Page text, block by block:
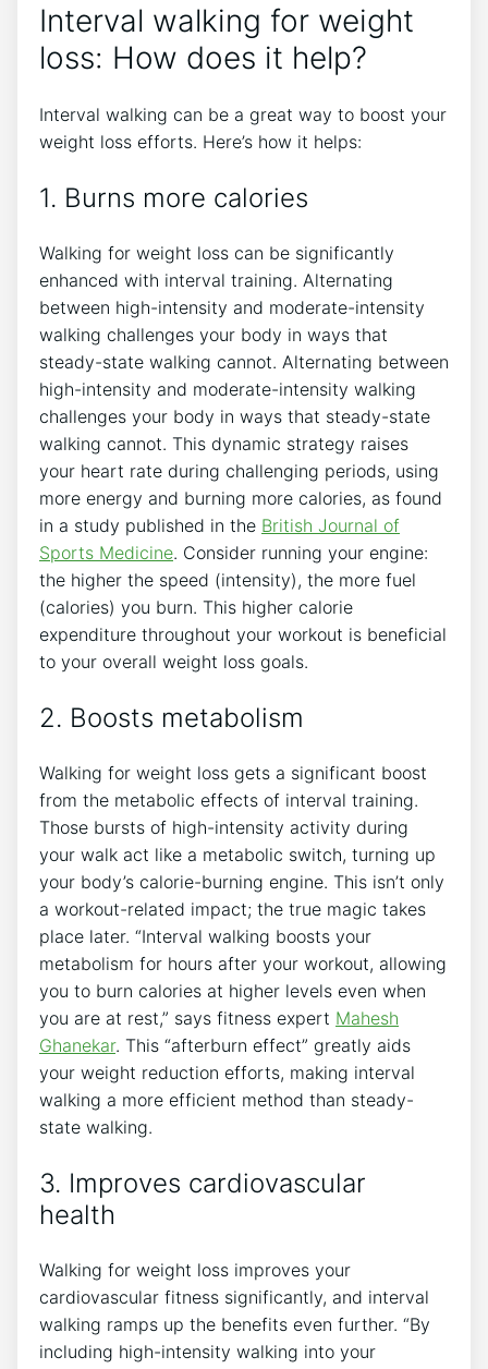
Interval walking for weight
loss: How does it help?
Interval walking can be a great way to boost your
weight loss efforts. Here’s how it helps:
1. Burns more calories
Walking for weight loss can be significantly
enhanced with interval training. Alternating
between high-intensity and moderate-intensity
walking challenges your body in ways that
steady-state walking cannot. Alternating between
high-intensity and moderate-intensity walking
challenges your body in ways that steady-state
walking cannot. This dynamic strategy raises
your heart rate during challenging periods, using
more energy and burning more calories, as found
in a study published in the British Journal of
Sports Medicine. Consider running your engine:
the higher the speed (intensity), the more fuel
(calories) you burn. This higher calorie
expenditure throughout your workout is beneficial
to your overall weight loss goals.
2. Boosts metabolism
Walking for weight loss gets a significant boost
from the metabolic effects of interval training.
Those bursts of high-intensity activity during
your walk act like a metabolic switch, turning up
your body’s calorie-burning engine. This isn’t only
a workout-related impact; the true magic takes
place later. “Interval walking boosts your
metabolism for hours after your workout, allowing
you to burn calories at higher levels even when
you are at rest,” says fitness expert Mahesh
Ghanekar. This “afterburn effect” greatly aids
your weight reduction efforts, making interval
walking a more efficient method than steady-
state walking.
3. Improves cardiovascular
health
Walking for weight loss improves your
cardiovascular fitness significantly, and interval
walking ramps up the benefits even further. “By
including high-intensity walking into your